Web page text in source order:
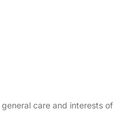
care and interests of